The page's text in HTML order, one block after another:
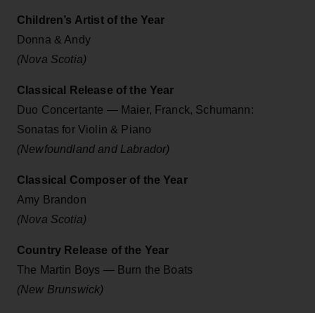
Children’s Artist of the Year
Donna & Andy
(Nova Scotia)
Classical Release of the Year
Duo Concertante — Maier, Franck, Schumann:
Sonatas for Violin & Piano
(Newfoundland and Labrador)
Classical Composer of the Year
Amy Brandon
(Nova Scotia)
Country Release of the Year
The Martin Boys — Burn the Boats
(New Brunswick)